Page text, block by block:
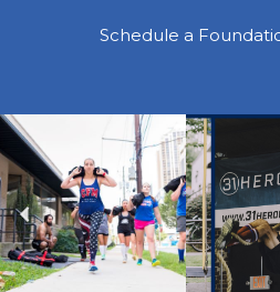
Schedule a
Previous